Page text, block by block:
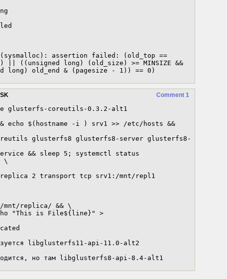
assertion failed: (old_top ==
((unsigned long) (old_size) >= MINSIZE &&
long) old_end & (pagesize - 1)) == 0)
Comment 1
glusterfs-coreutils-0.3.2-alt1
echo $(hostname -i ) srv1 >> /etc/hosts &&
glusterfs8 glusterfs8-server glusterfs8-
&& sleep 5; systemctl status
\
2 transport tcp srv1:/mnt/repl1
replica/ && \
"This is File${line}" >
libglusterfs11-api-11.0-alt2
но там libglusterfs8-api-8.4-alt1